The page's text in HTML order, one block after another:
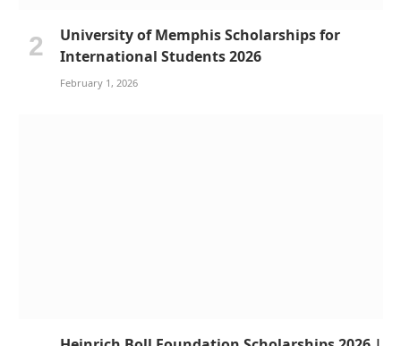
University of Memphis Scholarships for
International Students 2026
February 1, 2026